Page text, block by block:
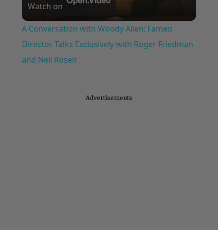
Video
Watch on
A Conversation with Woody Allen: Famed
Director Talks Exclusively with Roger Friedman
and Neil Rosen
Advertisements